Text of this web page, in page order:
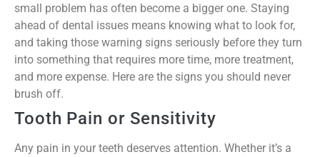
small problem has often become a bigger one. Staying
ahead of dental issues means knowing what to look for,
and taking those warning signs seriously before they turn
into something that requires more time, more treatment,
and more expense. Here are the signs you should never
brush off.
Tooth Pain or Sensitivity
Any pain in your teeth deserves attention. Whether it’s a